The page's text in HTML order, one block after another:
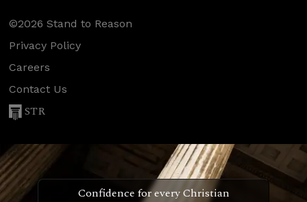
©2026 Stand to Reason
Privacy Policy
Careers
Contact Us
STR
Confidence for every Christian